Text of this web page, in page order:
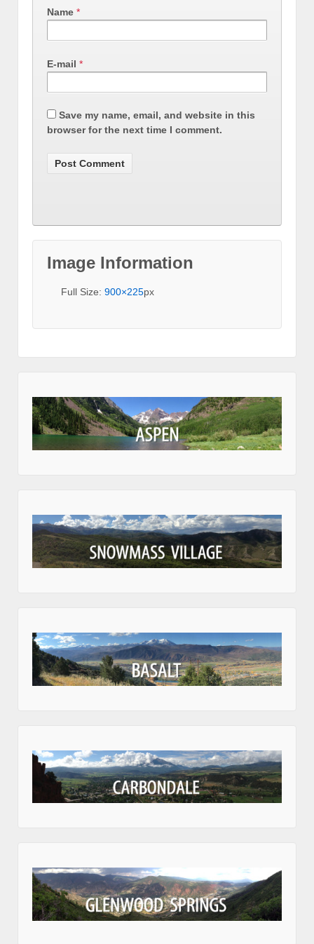
Name *
E-mail *
Save my name, email, and website in this
browser for the next time I comment.
Image Information
Full Size: 900×225px